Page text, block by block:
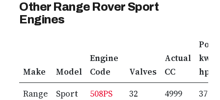
Other Range Rover Sport
Engines
Make Model
Engine
Code
Valves
Actual
CC
kw /
hp
Range
Sport 508PS 32 4999
372